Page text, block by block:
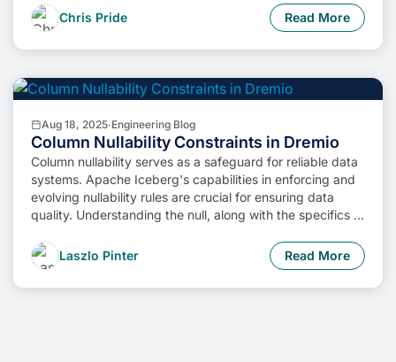
Chris Pride
Read More
Aug 18, 2025·Engineering Blog
Column Nullability Constraints in Dremio
Column nullability serves as a safeguard for reliable data
systems. Apache Iceberg's capabilities in enforcing and
evolving nullability rules are crucial for ensuring data
quality. Understanding the null, along with the specifics of
data systems.
Laszlo Pinter Read More